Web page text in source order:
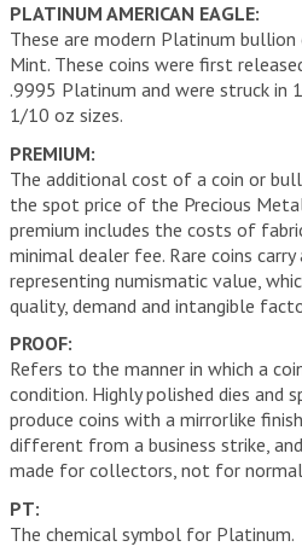
PLATINUM AMERICAN EAGLE:
These are modern Platinum bullion
Mint. These coins were first
.9995 Platinum and were struck in
1/10 oz sizes.
PREMIUM:
The additional cost of a coin or
the spot price of the Precious
premium includes the costs of
minimal dealer fee. Rare coins
representing numismatic value,
quality, demand and intangible
PROOF:
Refers to the manner in which a
condition. Highly polished dies and
produce coins with a mirrorlike
different from a business strike,
made for collectors, not for normal
PT:
The chemical symbol for Platinum.